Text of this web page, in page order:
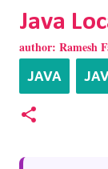
Java
author: Ramesh
JAVA